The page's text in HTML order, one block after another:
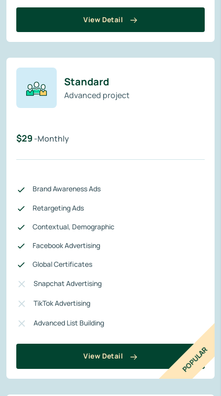
View Detail
POPULAR
Standard
Advanced project
$29 -Monthly
Brand Awareness Ads
Retargeting Ads
Contextual, Demographic
Facebook Advertising
Global Certificates
Snapchat Advertising
TikTok Advertising
Advanced List Building
View Detail